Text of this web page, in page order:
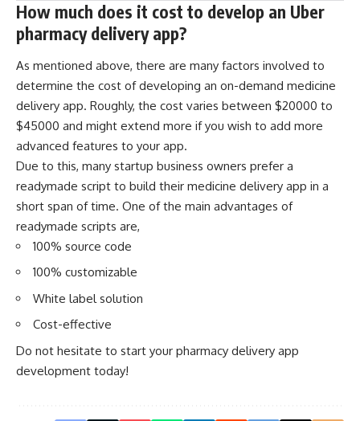
How much does it cost to develop an Uber
pharmacy delivery app?
As mentioned above, there are many factors involved to
determine the cost of developing an on-demand medicine
delivery app. Roughly, the cost varies between $20000 to
$45000 and might extend more if you wish to add more
advanced features to your app.
Due to this, many startup business owners prefer a
readymade script to build their medicine delivery app in a
short span of time. One of the main advantages of
readymade scripts are,
100% source code
100% customizable
White label solution
Cost-effective
Do not hesitate to start your pharmacy delivery app
development today!